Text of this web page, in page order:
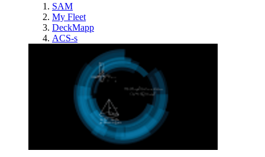
SAM
My Fleet
DeckMapp
ACS-s